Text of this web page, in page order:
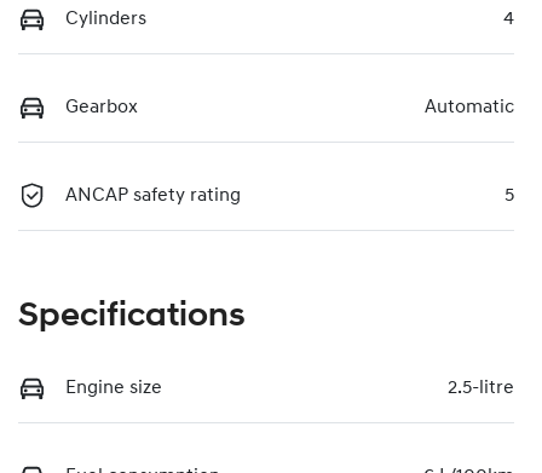
Cylinders 4
Gearbox Automatic
ANCAP safety rating 5
Specifications
Engine size 2.5-litre